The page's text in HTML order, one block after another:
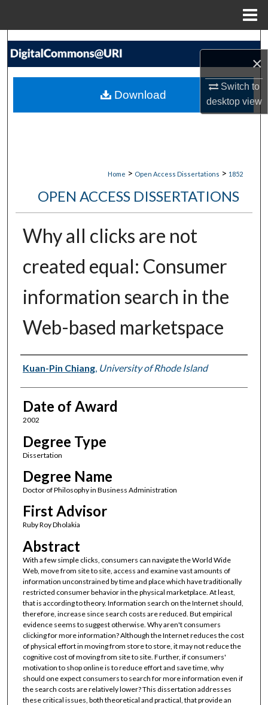
×
Switch to
desktopview
Search
My Account
Home > Open Access Dissertations > 1852
OPEN ACCESS DISSERTATIONS
Why all clicks are not
created equal: Consumer
information search in the
Web-based marketspace
Author
Kuan-Pin Chiang, University of Rhode Island
Date of Award
2002
Degree Type
Dissertation
Degree Name
Doctor of Philosophy in Business Administration
First Advisor
Ruby Roy Dholakia
Abstract
With a few simple clicks, consumers can navigate the World Wide
Web, move from site to site, access and examine vast amounts of
information unconstrained by time and place which have traditionally
restricted consumer behavior in the physical marketplace. At least,
that is according to theory. Information search on the Internet should,
therefore, increase since search costs are reduced. But empirical
evidence seems to suggest otherwise. Why aren't consumers
clicking for more information? Although the Internet reduces the cost
of physical effort in moving from store to store, it may not reduce the
cognitive cost of moving from site to site. Further, if consumers'
motivation to shop online is to reduce effort and save time, why
should one expect consumers to search for more information even if
the search costs are relatively lower? This dissertation addresses
these critical issues, both theoretical and practical, that provide an
Download